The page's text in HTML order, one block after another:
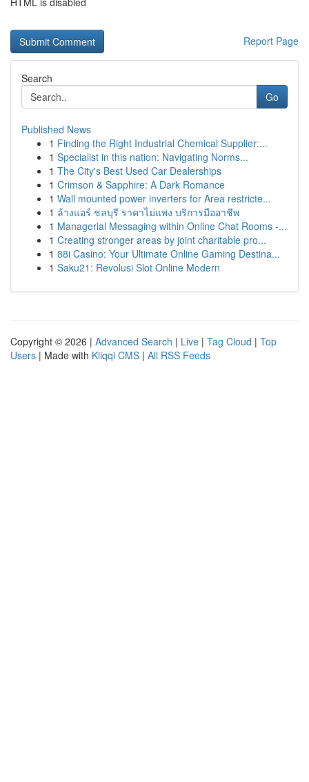
Report Page
Search
Go
Published News
1 Finding the Right Industrial Chemical Supplier:...
1 Specialist in this nation: Navigating Norms...
1 The City's Best Used Car Dealerships
1 Crimson & Sapphire: A Dark Romance
1 Wall mounted power inverters for Area restricte...
1 ล้างแอร์ ชลบุรี ราคาไม่แพง บริการมืออาชีพ
1 Managerial Messaging within Online Chat Rooms -...
1 Creating stronger areas by joint charitable pro...
1 88i Casino: Your Ultimate Online Gaming Destina...
1 Saku21: Revolusi Slot Online Modern
Copyright © 2026 | Advanced Search | Live | Tag Cloud | Top
Users | Made with Kliqqi CMS | All RSS Feeds